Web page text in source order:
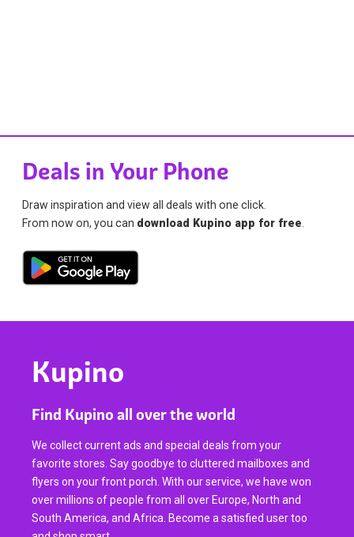
Deals in Your Phone
Draw inspiration and view all deals with one click.
From now on, you can download Kupino app for free
Kupino
Find Kupino all over the world
We collect current ads and special deals from your
favorite stores. Say goodbye to cluttered mailboxes and
flyers on your front porch. With our service, we have won
over millions of people from all over Europe, North and
South America, and Africa. Become a satisfied user too